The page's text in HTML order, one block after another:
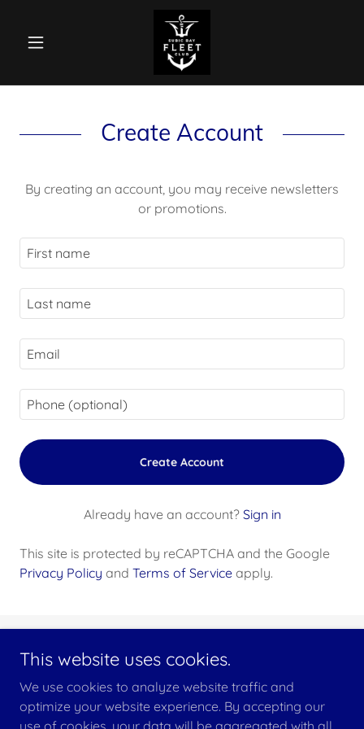
Create Account
By creating an account, you may receive newsletters
or promotions.
Create Account
Already have an account? Sign in
This site is protected by reCAPTCHA and the Google
Privacy Policy and Terms of Service apply.
Copyright © 2025 Fleet Club Subic Bay - All Rights Reserved.
This website uses cookies.
We use cookies to analyze website traffic and
optimize your website experience. By accepting our
use of cookies, your data will be aggregated with all